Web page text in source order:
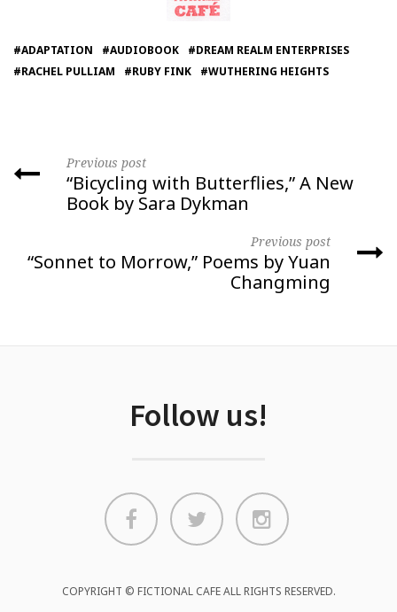
#ADAPTATION #AUDIOBOOK
#DREAM REALM ENTERPRISES
#RACHEL PULLIAM
#RUBY FINK #WUTHERING HEIGHTS
Previous post
“Bicycling with Butterflies,” A New
Book by Sara Dykman
Previous post
“Sonnet to Morrow,” Poems by Yuan
Changming
Follow us!
COPYRIGHT © FICTIONAL CAFE ALL RIGHTS RESERVED.